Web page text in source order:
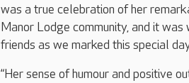
was a true celebration of her
Manor Lodge community, and it
friends as we marked this special
“Her sense of humour and positive